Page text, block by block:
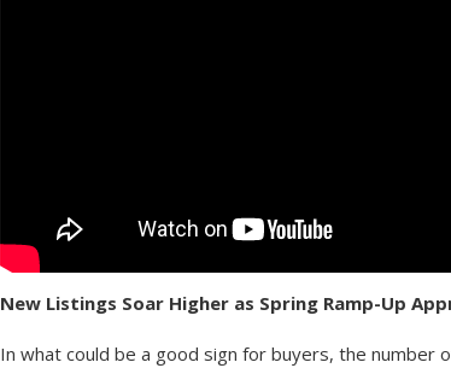
New Listings Soar Higher as Spring Ramp-Up
In what could be a good sign for buyers, the number